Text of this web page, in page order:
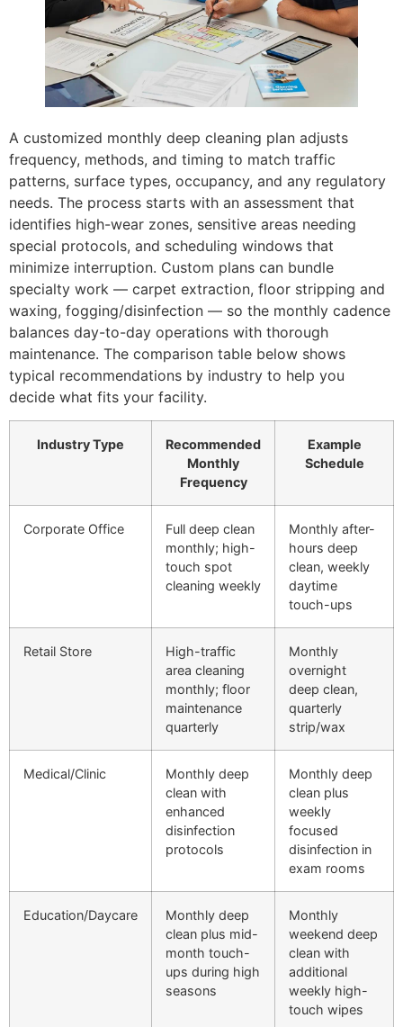
A customized monthly deep cleaning plan adjusts
frequency, methods, and timing to match traffic
patterns, surface types, occupancy, and any regulatory
needs. The process starts with an assessment that
identifies high-wear zones, sensitive areas needing
special protocols, and scheduling windows that
minimize interruption. Custom plans can bundle
specialty work — carpet extraction, floor stripping and
waxing, fogging/disinfection — so the monthly cadence
balances day-to-day operations with thorough
maintenance. The comparison table below shows
typical recommendations by industry to help you
decide what fits your facility.
Industry Type
Recommended
Monthly
Frequency
Example
Schedule
Corporate Office
Full deep clean
monthly; high-
touch spot
cleaning weekly
Monthly after-
hours deep
clean, weekly
daytime
touch-ups
Retail Store
High-traffic
area cleaning
monthly; floor
maintenance
quarterly
Monthly
overnight
deep clean,
quarterly
strip/wax
Medical/Clinic
Monthly deep
clean with
enhanced
disinfection
protocols
Monthly deep
clean plus
weekly
focused
disinfection in
exam rooms
Education/Daycare
Monthly deep
clean plus mid-
month touch-
ups during high
seasons
Monthly
weekend deep
clean with
additional
weekly high-
touch wipes